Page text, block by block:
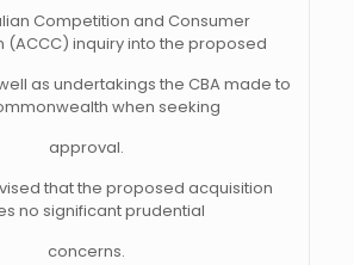
Competition and Consumer
(ACCC) inquiry into the proposed
as undertakings the CBA made to
when seeking
approval.
that the proposed acquisition
no significant prudential
concerns.